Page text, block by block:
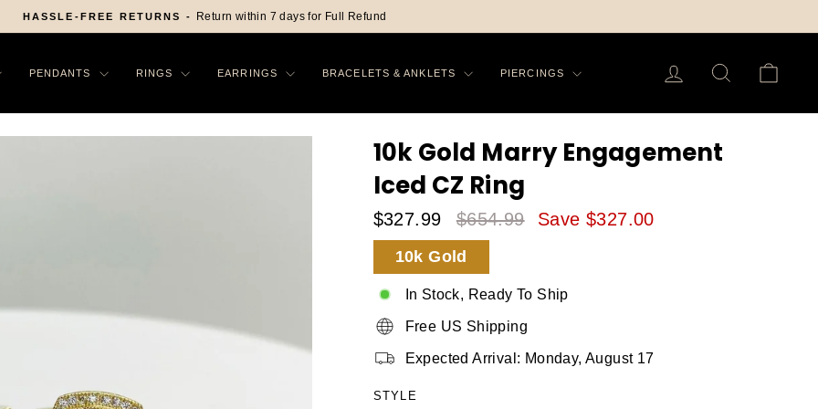
Pause
FREE SHIPPING - On All Order in US
PENDANTS RINGS EARRINGS BRACELETS & ANKLETS PIERCINGS LOG INSEARCH
10k Gold Marry Engagement
Iced CZ Ring
Sale
Price
$327.99
Regular
Price
$654.99 Save $327.00
10k Gold
In Stock, Ready To Ship
Free US Shipping
Expected Arrival: Monday, August 17
STYLE